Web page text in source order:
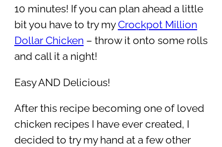
10 minutes! If you can plan ahead a little
bit you have to try myCrockpot Million
Dollar Chicken – throw it onto some rolls
and call it a night!
Easy AND Delicious!
After this recipe becoming one of loved
chicken recipes I have ever created, I
decided to try my hand at a few other